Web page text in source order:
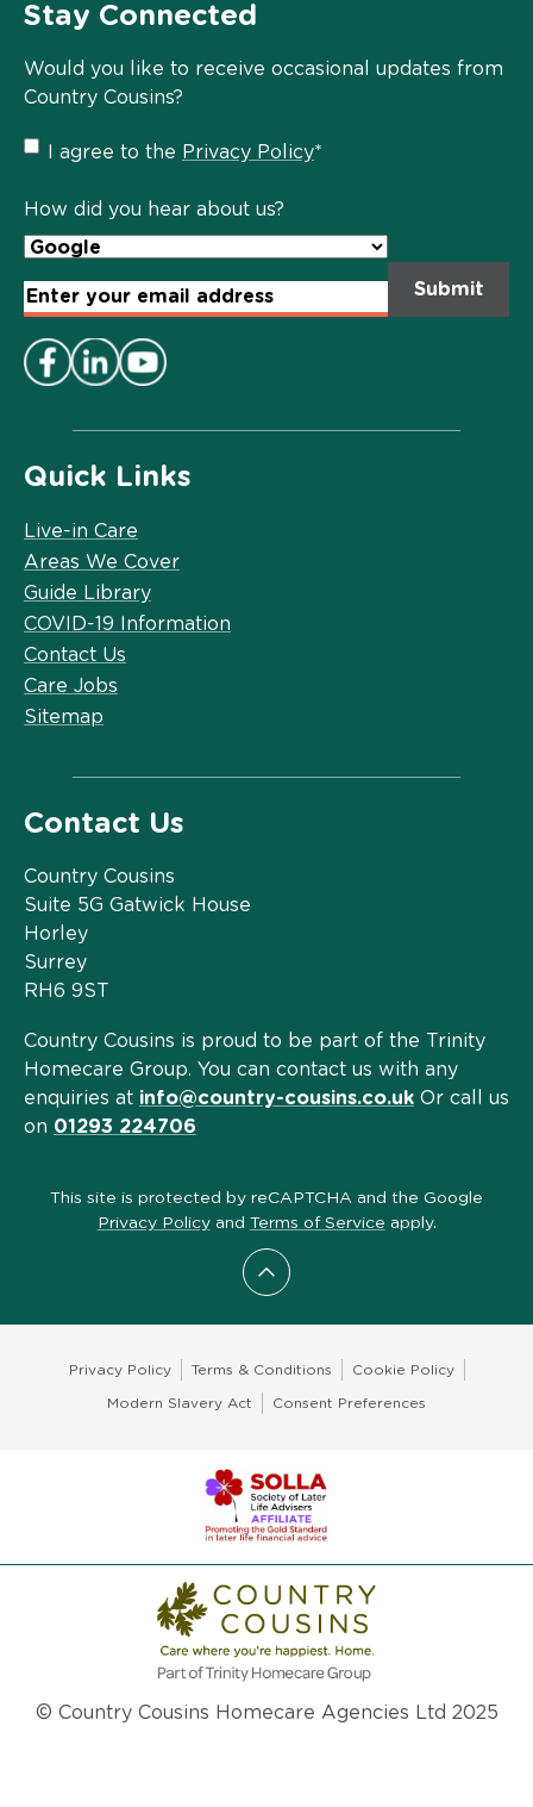
Scroll to top
Quick Links
Live-in Care
Areas We Cover
Guide Library
COVID-19 Information
Contact Us
Care Jobs
Sitemap
Contact Us
Country Cousins
Suite 5G Gatwick House
Horley
Surrey
RH6 9ST
Country Cousins is proud to be part of the Trinity
Homecare Group. You can contact us with any
enquiries at info@country-cousins.co.uk Or call us
on 01293 224706
Stay Connected
Would you like to receive occasional updates from
Country Cousins?
Privacy
Policy
I agree to the Privacy Policy*
How did you hear about us?
Email
Address*
This site is protected by reCAPTCHA and the Google
Privacy Policyand Terms of Service apply.
Privacy Policy Terms & Conditions Cookie Policy
Modern Slavery Act Consent Preferences
© Country Cousins Homecare Agencies Ltd 2025